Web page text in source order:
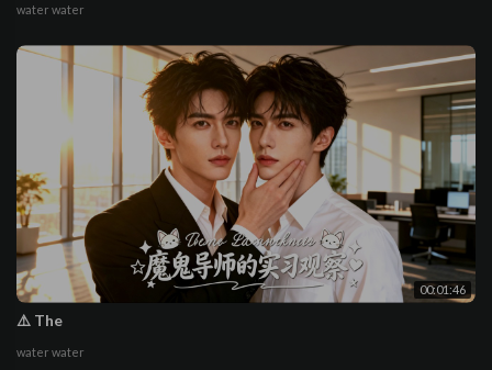
water water
00:01:46
⚠️ The
water water